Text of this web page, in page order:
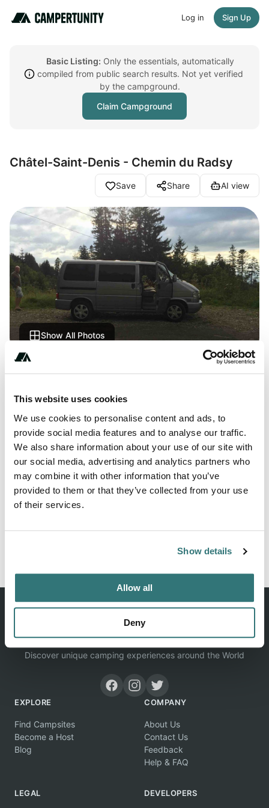
This website uses cookies
We use cookies to personalise content and ads, to
provide social media features and to analyse our traffic.
We also share information about your use of our site with
our social media, advertising and analytics partners who
may combine it with other information that you’ve
provided to them or that they’ve collected from your use
of their services.
Show details
Allow all
Deny
Log in Sign Up
Basic Listing: Only the essentials, automatically
compiled from public search results. Not yet verified
by the campground.
Claim Campground
Châtel-Saint-Denis - Chemin du Radsy
Save Share AI view
Show All Photos
Châtel saint Denis 82-100. Roadside, Nice location close
to the ski lifts. You must stop before there is logging
prohibited vehicles.
Location
Claim this place
Discover unique camping experiences around the World
EXPLORE
Find Campsites
Become a Host
Blog
COMPANY
About Us
Contact Us
Feedback
Help & FAQ
LEGAL DEVELOPERS